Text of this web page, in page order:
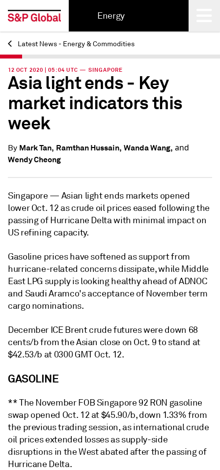
Energy
Back
Latest News - Energy & Commodities
12 OCT 2020 | 05:04 UTC — SINGAPORE
Asia light ends - Key
market indicators this
week
By Mark Tan, Ramthan Hussain, Wanda Wang, and
Wendy Cheong
Singapore — Asian light ends markets opened
lower Oct. 12 as crude oil prices eased following the
passing of Hurricane Delta with minimal impact on
US refining capacity.
Gasoline prices have softened as support from
hurricane-related concerns dissipate, while Middle
East LPG supply is looking healthy ahead of ADNOC
and Saudi Aramco's acceptance of November term
cargo nominations.
December ICE Brent crude futures were down 68
cents/b from the Asian close on Oct. 9 to stand at
$42.53/b at 0300 GMT Oct. 12.
GASOLINE
** The November FOB Singapore 92 RON gasoline
swap opened Oct. 12 at $45.90/b, down 1.33% from
the previous trading session, as international crude
oil prices extended losses as supply-side
disruptions in the West abated after the passing of
Hurricane Delta.